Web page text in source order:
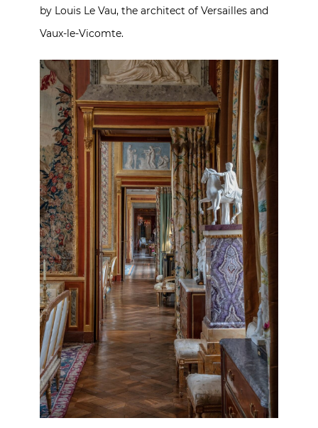
by Louis Le Vau, the architect of Versailles and
Vaux-le-Vicomte.